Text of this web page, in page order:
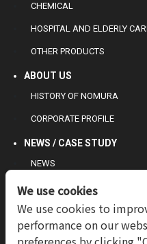
CHEMICAL
HOSPITAL AND ELDERLY
OTHER PRODUCTS
ABOUT US
HISTORY OF NOMURA
CORPORATE PROFILE
NEWS / CASE STUDY
NEWS
CASE STUDY
CONTACT US
INQUIRY
We use cookies
We use cookies to
performance on our